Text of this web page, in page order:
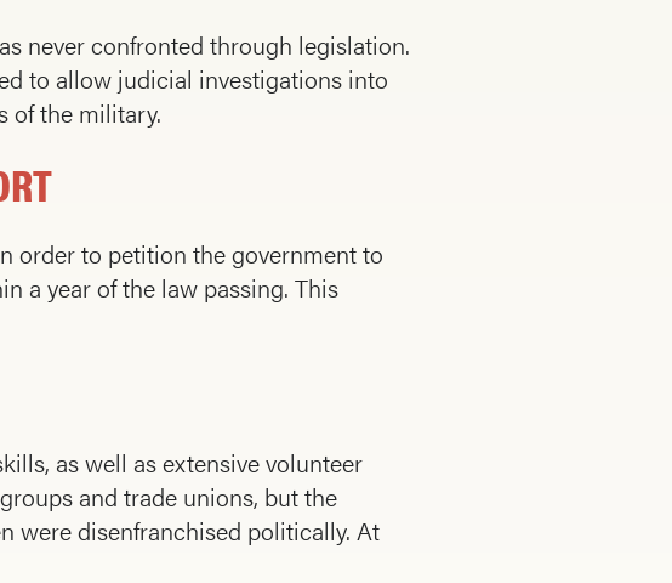
never confronted through legislation.
to allow judicial investigations into
of the military.
order to petition the government to
a year of the law passing. This
as well as extensive volunteer
and trade unions, but the
were disenfranchised politically. At